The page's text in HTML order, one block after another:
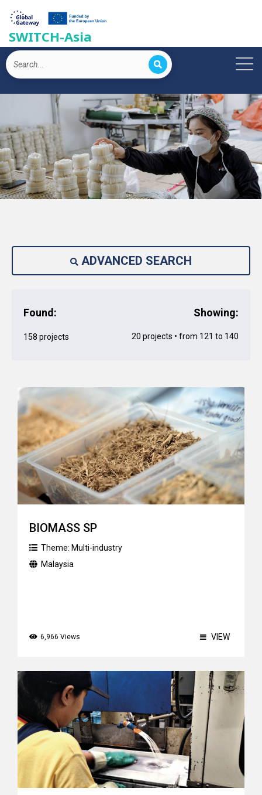
SWITCH-Asia
ADVANCED SEARCH
Found: Showing:
158 projects 20 projects • from 121 to 140
BIOMASS SP
Theme: Multi-industry
Malaysia
6,966 Views VIEW